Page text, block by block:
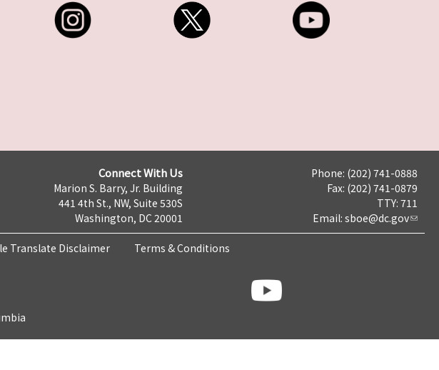
Connect With Us
Marion S. Barry, Jr. Building
441 4th St., NW, Suite 530S
Washington, DC 20001
Phone: (202) 741-0888
Fax: (202) 741-0879
TTY: 711
Email: sboe@dc.gov
Translate Disclaimer Terms & Conditions